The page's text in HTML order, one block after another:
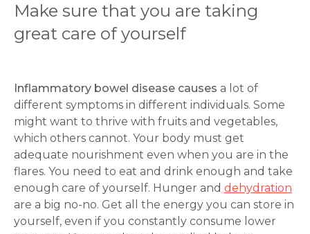
Make sure that you are taking
great care of yourself
Inflammatory bowel disease causes a lot of
different symptoms in different individuals. Some
might want to thrive with fruits and vegetables,
which others cannot. Your body must get
adequate nourishment even when you are in the
flares. You need to eat and drink enough and take
enough care of yourself. Hunger and dehydration
are a big no-no. Get all the energy you can store in
yourself, even if you constantly consume lower